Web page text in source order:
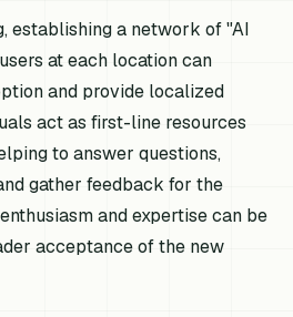
establishing a network of "AI
at each location can
and provide localized
act as first-line resources
to answer questions,
gather feedback for the
and expertise can be
acceptance of the new